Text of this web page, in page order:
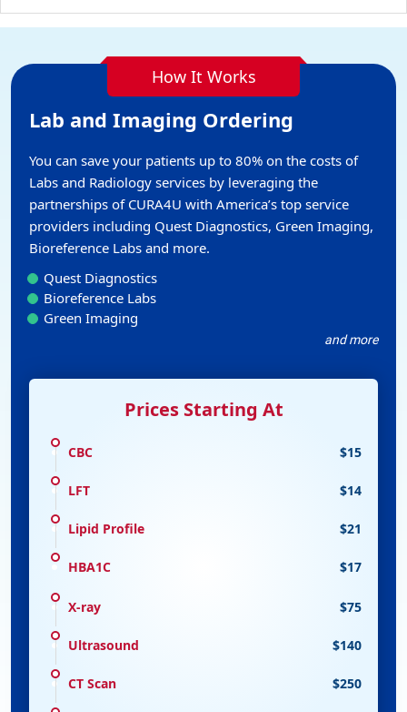
Lab and Imaging Ordering
You can save your patients up to 80% on the costs of
Labs and Radiology services by leveraging the
partnerships of CURA4U with America’s top service
providers including Quest Diagnostics, Green Imaging,
Bioreference Labs and more.
How It Works
Quest Diagnostics
Bioreference Labs
Green Imaging
and more
Prices Starting At
CBC $15
LFT $14
Lipid Profile $21
HBA1C $17
X-ray $75
Ultrasound $140
CT Scan $250